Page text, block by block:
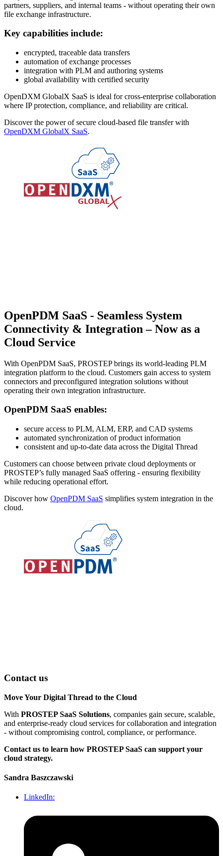
partners, suppliers, and internal teams - without operating their own
file exchange infrastructure.
Key capabilities include:
encrypted, traceable data transfers
automation of exchange processes
integration with PLM and authoring systems
global availability with certified security
OpenDXM GlobalX SaaS is ideal for cross-enterprise collaboration
where IP protection, compliance, and reliability are critical.
Discover the power of secure cloud-based file transfer with
OpenDXM GlobalX SaaS.
OpenPDM SaaS - Seamless System
Connectivity & Integration – Now as a
Cloud Service
With OpenPDM SaaS, PROSTEP brings its world-leading PLM
integration platform to the cloud. Customers gain access to system
connectors and preconfigured integration solutions without
operating their own integration infrastructure.
OpenPDM SaaS enables:
secure access to PLM, ALM, ERP, and CAD systems
automated synchronization of product information
consistent and up-to-date data across the Digital Thread
Customers can choose between private cloud deployments or
PROSTEP’s fully managed SaaS offering - ensuring flexibility
while reducing operational effort.
Discover how OpenPDM SaaS simplifies system integration in the
cloud.
Contact us
Move Your Digital Thread to the Cloud
With PROSTEP SaaS Solutions, companies gain secure, scalable,
and enterprise-ready cloud services for collaboration and integration
- without compromising control, compliance, or performance.
Contact us to learn how PROSTEP SaaS can support your
cloud strategy.
Sandra Baszczawski
LinkedIn: